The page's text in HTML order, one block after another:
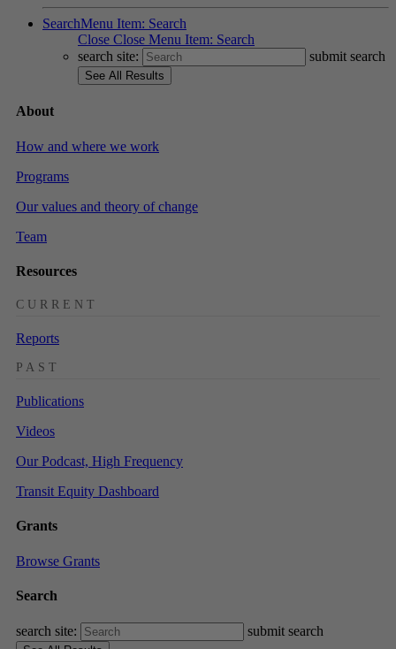
SearchMenu Item: Search
Close Close Menu Item: Search
search site:
submit search
About
How and where we work
Programs
Our values and theory of change
Team
Resources
CURRENT
Reports
PAST
Publications
Videos
Our Podcast, High Frequency
Transit Equity Dashboard
Grants
Browse Grants
Search
search site: submit search